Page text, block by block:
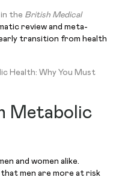
in the British Medical
review and meta-
transition from health
Health: Why You Must
Metabolic
and women alike.
men are more at risk